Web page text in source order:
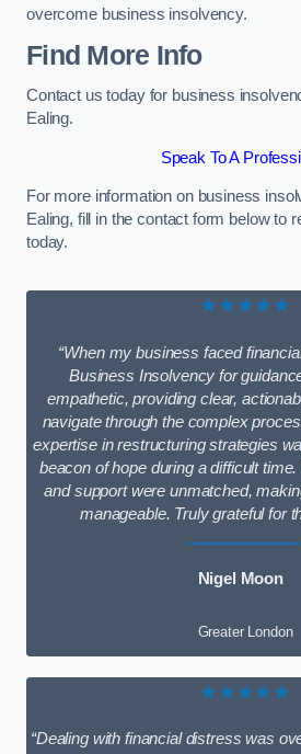
overcome business insolvency.
Find More Info
Contact us today for business
Ealing.
Speak To A
For more information on business
Ealing, fill in the contact form below to
today.
★★★★★
“When my business faced
Business Insolvency for
empathetic, providing clear,
navigate through the complex
expertise in restructuring strategies
beacon of hope during a difficult
and support were unmatched,
manageable. Truly grateful for
Nigel Moon
Greater London
★★★★★
“Dealing with financial distress was